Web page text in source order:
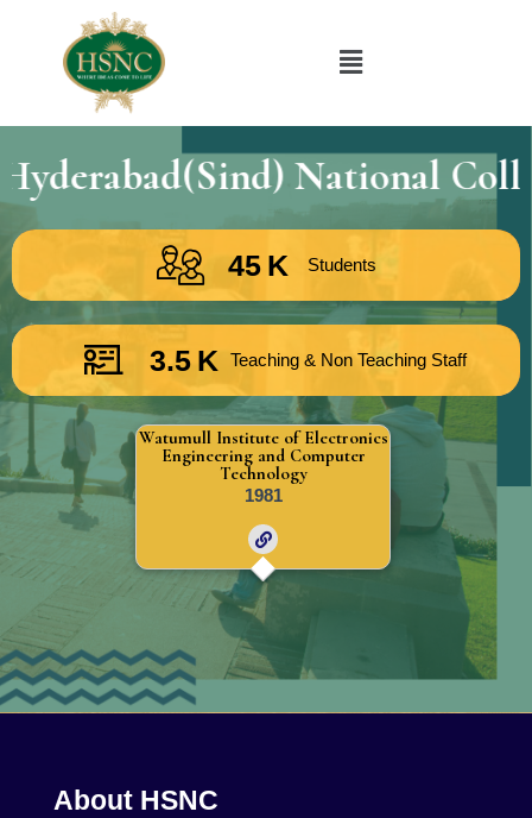
National Collegiate
45 K Students
3.5 K Teaching & Non Teaching Staff
Watumull Institute of Electronics
Engineering and Computer
Technology
1981
About HSNC